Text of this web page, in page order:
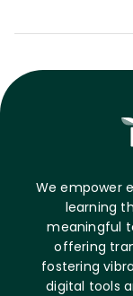
We empower
learning
meaningful
offering
fostering
digital tools